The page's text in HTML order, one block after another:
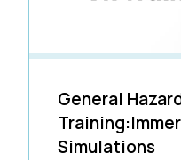
General
Simulations